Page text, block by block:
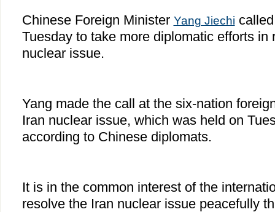
Chinese Foreign Minister Yang Jiechi
Tuesday to take more diplomatic efforts in
nuclear issue.
Yang made the call at the six-nation
Iran nuclear issue, which was held on
according to Chinese diplomats.
It is in the common interest of the
resolve the Iran nuclear issue peacefully